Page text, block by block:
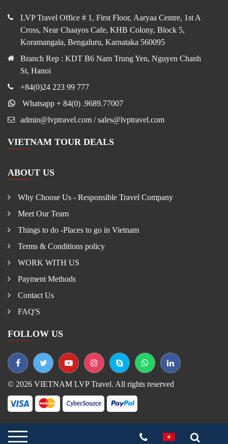
LVP Travel Office # 1, First Floor, Aaryaa Centre, 1st A
Cross, Near Chaayos Cafe, KHB Colony, Block 5,
Koramangala, Bengaluru, Karnataka 560095
Branch Rep : KDT B6 Nam Trung Yen, Nguyen Chanh
St, Hanoi
+84(0)24 223 99 777
Whatsapp + 84(0) .9689.77007
admin@lvptravel.com / sales@lvptravel.com
VIETNAM TOUR DEALS
ABOUT US
Why Choose Us - Responsible Travel Company
Meet Our Team
Things to do -Places to go in Vietnam
Terms & Conditions policy
WORK WITH US
Payment Methods
Contact Us
FAQ'S
FOLLOW US
© 2026 VIETNAM LVP Travel. All rights reserved